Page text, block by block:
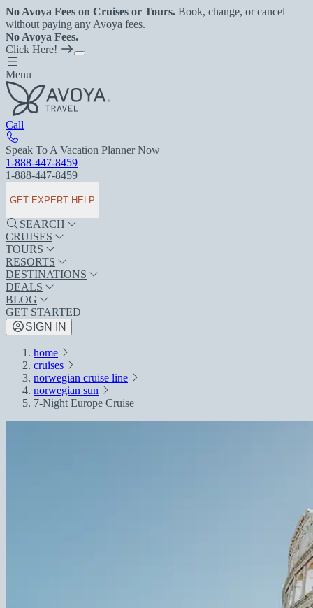
No Avoya Fees on Cruises or Tours. Book, change, or cancel
without paying any Avoya fees.
No Avoya Fees.
Click Here!
Menu
Call
Speak To A Vacation Planner Now
1-888-447-8459
1-888-447-8459
GET EXPERT HELP
SEARCH
CRUISES
TOURS
RESORTS
DESTINATIONS
DEALS
BLOG
GET STARTED
SIGN IN
home
cruises
norwegian cruise line
norwegian sun
7-Night Europe Cruise